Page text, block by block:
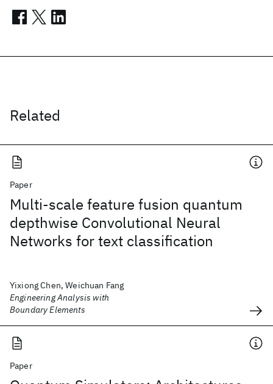
Related
Paper
Multi-scale feature fusion quantum
depthwise Convolutional Neural
Networks for text classification
Yixiong Chen, Weichuan Fang
Engineering Analysis with
Boundary Elements
Paper